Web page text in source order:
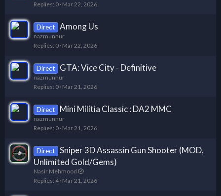
Replies 0 Mar 22, 2026
Direct Among Us
nazmunnur
Replies 0 Mar 22, 2026
Direct GTA: Vice City - Definitive
nazmunnur
Replies 0 Mar 21, 2026
Direct Mini Militia Classic : DA2 MMC
nazmunnur
Replies 0 Mar 21, 2026
Direct
Sniper 3D Assassin Gun Shooter (MOD,
Unlimited Gold/Gems)
Nasir Mehmood
Replies 4 Mar 21, 2026